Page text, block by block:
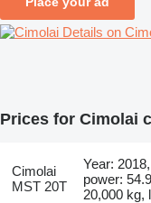
Details on
Prices for Cimolai
Cimolai
MST 20T
Year:
power:
20,000 kg,